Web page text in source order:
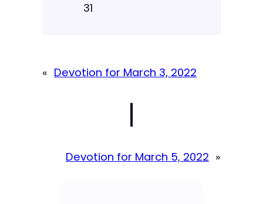
31
« Devotion for March 3, 2022
|
Devotion for March 5, 2022 »